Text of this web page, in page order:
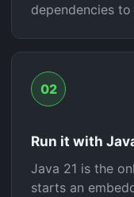
dependencies
02
Run it with
Java 21 is the
starts an